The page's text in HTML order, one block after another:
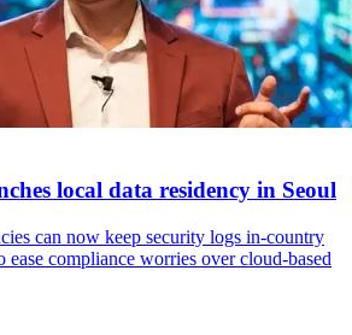
local data residency in Seoul
can now keep security logs in-country
ease compliance worries over cloud-based